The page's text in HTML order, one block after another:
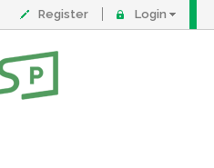
Register Login